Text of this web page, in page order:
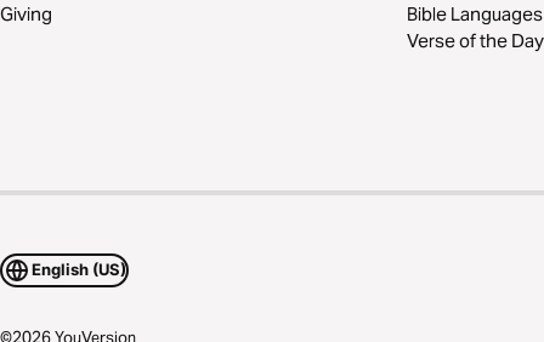
Giving
Bible Languages
Verse of the Day
English (US)
©2026YouVersion